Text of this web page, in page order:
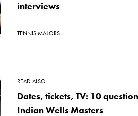
interviews
TENNIS MAJORS
READ ALSO
Dates, tickets, TV: 10
Indian Wells Masters